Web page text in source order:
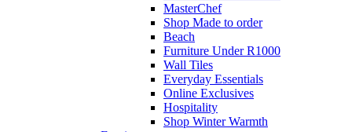
MasterChef
Shop Made to order
Beach
Furniture Under R1000
Wall Tiles
Everyday Essentials
Online Exclusives
Hospitality
Shop Winter Warmth